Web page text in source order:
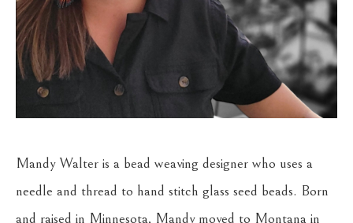
Mandy Walter is a bead weaving designer who uses a
needle and thread to hand stitch glass seed beads. Born
and raised in Minnesota, Mandy moved to Montana in